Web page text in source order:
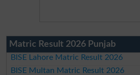
Matric Result 2026 Punjab
BISE Lahore Matric Result 2026
BISE Multan Matric Result 2026